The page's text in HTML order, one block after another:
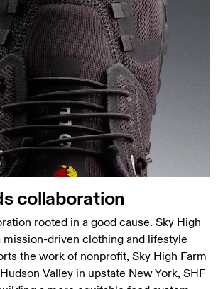
collaboration
rooted in a good cause. Sky High
mission-driven clothing and lifestyle
the work of nonprofit, Sky High Farm
Valley in upstate New York, SHF